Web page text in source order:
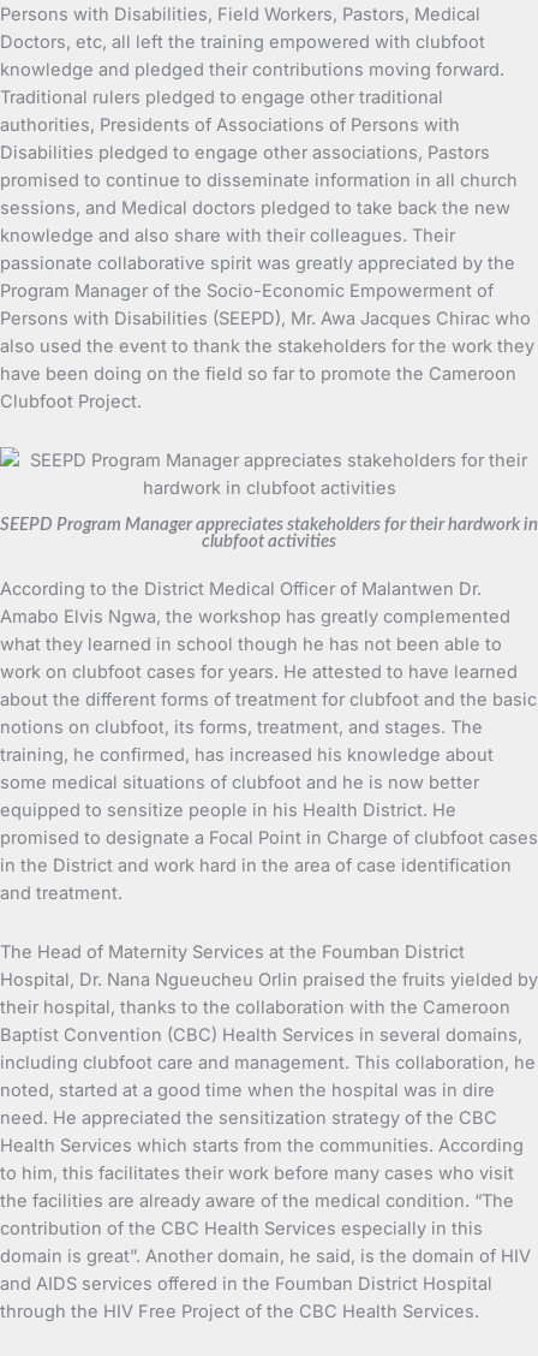
Persons with Disabilities, Field Workers, Pastors, Medical
Doctors, etc, all left the training empowered with clubfoot
knowledge and pledged their contributions moving forward.
Traditional rulers pledged to engage other traditional
authorities, Presidents of Associations of Persons with
Disabilities pledged to engage other associations, Pastors
promised to continue to disseminate information in all church
sessions, and Medical doctors pledged to take back the new
knowledge and also share with their colleagues. Their
passionate collaborative spirit was greatly appreciated by the
Program Manager of the Socio-Economic Empowerment of
Persons with Disabilities (SEEPD), Mr. Awa Jacques Chirac who
also used the event to thank the stakeholders for the work they
have been doing on the field so far to promote the Cameroon
Clubfoot Project.
SEEPD Program Manager appreciates stakeholders for their hardwork in
clubfoot activities
According to the District Medical Officer of Malantwen Dr.
Amabo Elvis Ngwa, the workshop has greatly complemented
what they learned in school though he has not been able to
work on clubfoot cases for years. He attested to have learned
about the different forms of treatment for clubfoot and the basic
notions on clubfoot, its forms, treatment, and stages. The
training, he confirmed, has increased his knowledge about
some medical situations of clubfoot and he is now better
equipped to sensitize people in his Health District. He
promised to designate a Focal Point in Charge of clubfoot cases
in the District and work hard in the area of case identification
and treatment.
The Head of Maternity Services at the Foumban District
Hospital, Dr. Nana Ngueucheu Orlin praised the fruits yielded by
their hospital, thanks to the collaboration with the Cameroon
Baptist Convention (CBC) Health Services in several domains,
including clubfoot care and management. This collaboration, he
noted, started at a good time when the hospital was in dire
need. He appreciated the sensitization strategy of the CBC
Health Services which starts from the communities. According
to him, this facilitates their work before many cases who visit
the facilities are already aware of the medical condition. “The
contribution of the CBC Health Services especially in this
domain is great”. Another domain, he said, is the domain of HIV
and AIDS services offered in the Foumban District Hospital
through the HIV Free Project of the CBC Health Services.